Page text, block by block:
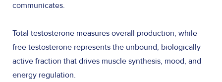
communicates.
Total testosterone measures overall production, while
free testosterone represents the unbound, biologically
active fraction that drives muscle synthesis, mood, and
energy regulation.